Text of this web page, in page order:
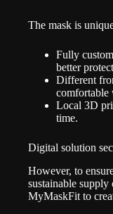
The mask is
Fully
better
Different
comfortable
Local 3D
time.
Digital solution
However, to
sustainable
MyMaskFit to